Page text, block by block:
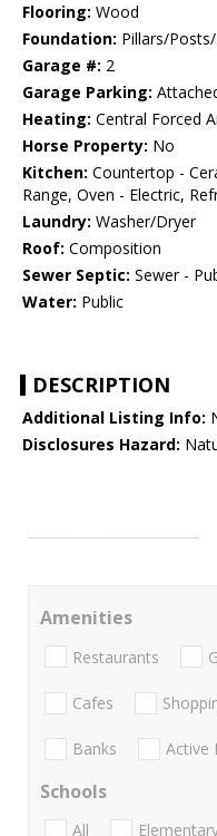
Flooring: Wood
Foundation: Pillars/
Garage #: 2
Garage Parking:
Heating: Central Forced
Horse Property: No
Kitchen: Countertop -
Range, Oven - Electric,
Laundry: Washer/Dryer
Roof: Composition
Sewer Septic: Sewer -
Water: Public
DESCRIPTION
Additional Listing Info:
Disclosures Hazard:
Amenities
Restaurants
Cafes
Banks Active
Schools
All